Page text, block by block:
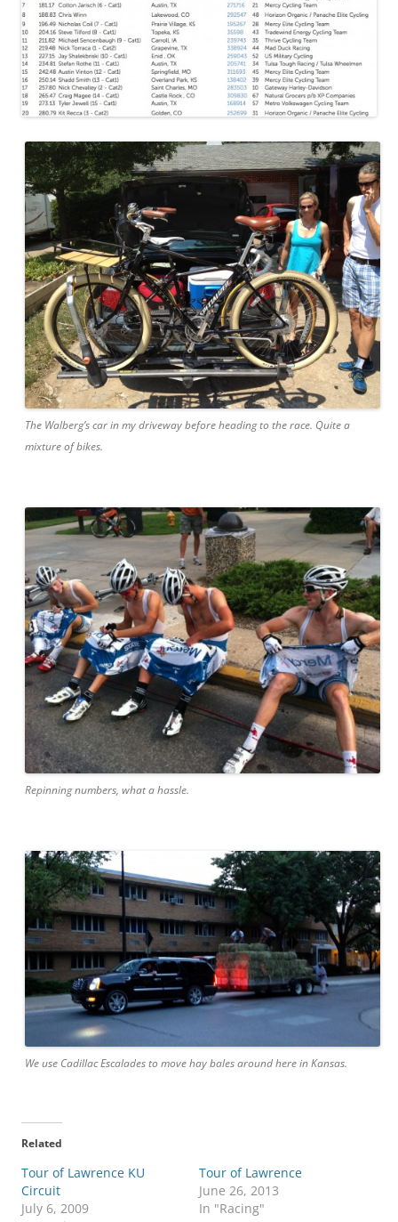
The Walberg’s car in my driveway before heading to the race. Quite a
mixture of bikes.
Repinning numbers, what a hassle.
We use Cadillac Escalades to move hay bales around here in Kansas.
Related
Tour of Lawrence KU
Circuit
July 6, 2009
Tour of Lawrence
June 26, 2013
In "Racing"